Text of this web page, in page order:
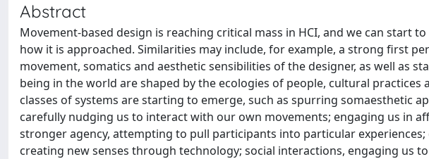
Abstract
Movement-based design is reaching critical mass in HCI, and we can start
how it is approached. Similarities may include, for example, a strong first
movement, somatics and aesthetic sensibilities of the designer, as well as
being in the world are shaped by the ecologies of people, cultural
classes of systems are starting to emerge, such as spurring somaesthetic
carefully nudging us to interact with our own movements; engaging us in
stronger agency, attempting to pull participants into particular
creating new senses through technology; social interactions, engaging us